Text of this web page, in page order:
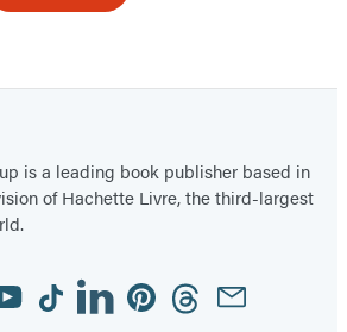
is a leading book publisher based in
of Hachette Livre, the third-largest
TiktokLinkedinPinterestThreadsEmail